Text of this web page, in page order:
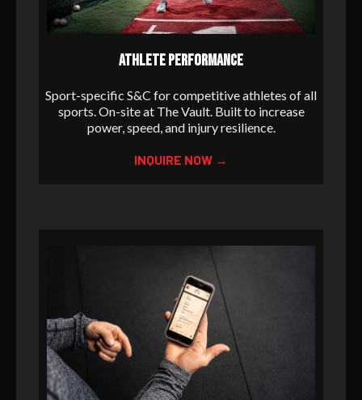
ATHLETE PERFORMANCE
Sport-specific S&C for competitive athletes of all
sports. On-site at The Vault. Built to increase
power, speed, and injury resilience.
INQUIRE NOW →